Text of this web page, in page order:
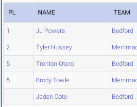
PL NAME TEAM
1 JJ Powers Bedford
2 Tyler Hussey
5 Trenton Otero Bedford
6 Brody Towle
Jaden Cote Bedford